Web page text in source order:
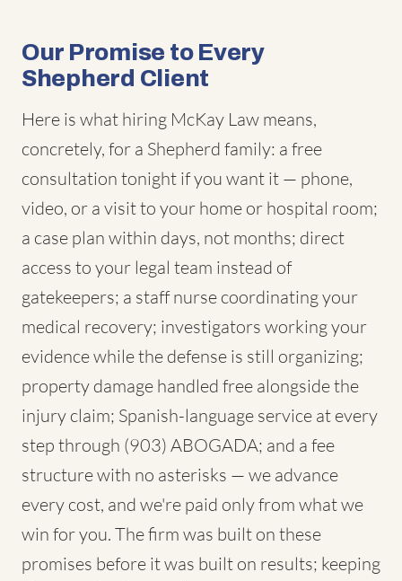
Our Promise to Every
Shepherd Client
Here is what hiring McKay Law means,
concretely, for a Shepherd family: a free
consultation tonight if you want it — phone,
video, or a visit to your home or hospital room;
a case plan within days, not months; direct
access to your legal team instead of
gatekeepers; a staff nurse coordinating your
medical recovery; investigators working your
evidence while the defense is still organizing;
property damage handled free alongside the
injury claim; Spanish-language service at every
step through (903) ABOGADA; and a fee
structure with no asterisks — we advance
every cost, and we're paid only from what we
win for you. The firm was built on these
promises before it was built on results; keeping